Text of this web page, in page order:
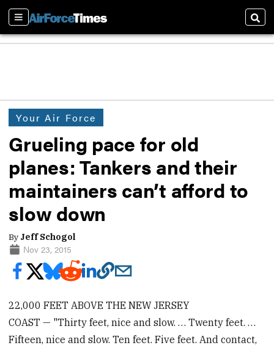
Sections
Your Air Force
Grueling pace for old
planes: Tankers and their
maintainers can’t afford to
slow down
By Jeff Schogol
Nov 23, 2015
22,000 FEET ABOVE THE NEW JERSEY
COAST — "Thirty feet, nice and slow. … Twenty feet. …
Fifteen, nice and slow. Ten feet. Five feet. And contact,